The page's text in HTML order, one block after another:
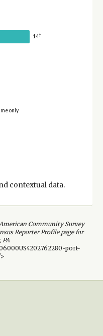
14†
only
contextual data.
American Community Survey
Reporter Profile page for
port-